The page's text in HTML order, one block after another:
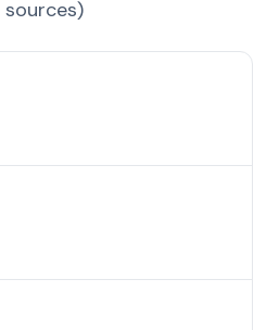
sources)